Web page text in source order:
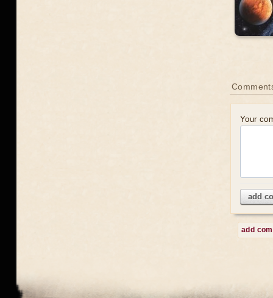
Your
add
add